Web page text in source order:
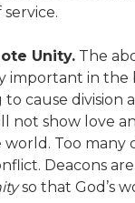
service.
Unity. The
important in the
cause division
not show love
Too many
Deacons
so that God’s